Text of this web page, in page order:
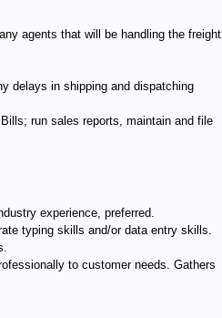
agents that will be handling the freight
delays in shipping and dispatching
run sales reports, maintain and file
experience, preferred.
typing skills and/or data entry skills.
to customer needs. Gathers